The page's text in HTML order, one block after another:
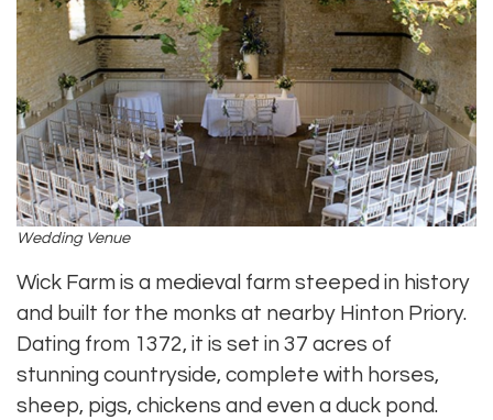
Wedding Venue
Wick Farm is a medieval farm steeped in history
and built for the monks at nearby Hinton Priory.
Dating from 1372, it is set in 37 acres of
stunning countryside, complete with horses,
sheep, pigs, chickens and even a duck pond.